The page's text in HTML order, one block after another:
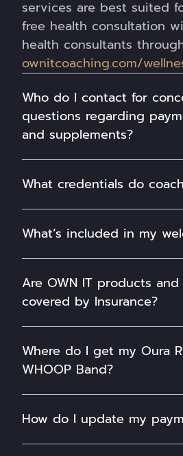
services are best suited
free health consultation
health consultants
ownitcoaching.com/
Who do I contact for
questions regarding
and supplements?
What credentials do
What’s included in my
Are OWN IT products
covered by Insurance?
Where do I get my Oura
WHOOP Band?
How do I update my